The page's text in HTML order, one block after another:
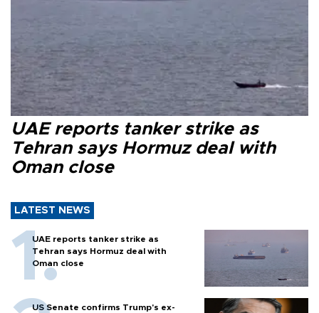
UAE reports tanker strike as
Tehran says Hormuz deal with
Oman close
LATEST NEWS
UAE reports tanker strike as
Tehran says Hormuz deal with
Oman close
US Senate confirms Trump's ex-